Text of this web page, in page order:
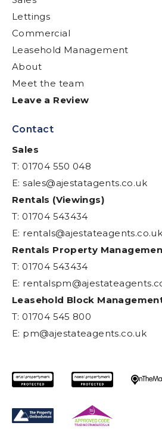
Lettings
Commercial
Leasehold Management
About
Meet the team
Leave a Review
Contact
Sales
T: 01704 550 048
E:sales@ajestatagents.co.uk
Rentals (Viewings)
T: 01704 543434
E: rentals@ajestateagents.co.uk
Rentals Property
T: 01704 543434
E:
Leasehold Block
T: 01704 545 800
E: pm@ajestateagents.co.uk